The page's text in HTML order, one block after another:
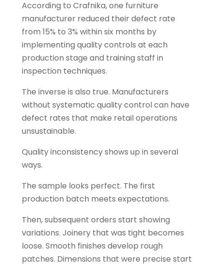
According to Crafnika, one furniture
manufacturer reduced their defect rate
from 15% to 3% within six months by
implementing quality controls at each
production stage and training staff in
inspection techniques.
The inverse is also true. Manufacturers
without systematic quality control can have
defect rates that make retail operations
unsustainable.
Quality inconsistency shows up in several
ways.
The sample looks perfect. The first
production batch meets expectations.
Then, subsequent orders start showing
variations. Joinery that was tight becomes
loose. Smooth finishes develop rough
patches. Dimensions that were precise start